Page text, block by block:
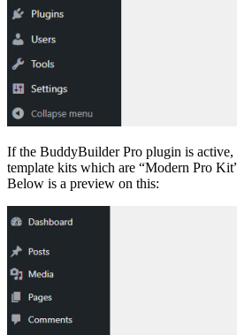
If the BuddyBuilder Pro plugin is
template kits which are “Modern Pro
Below is a preview on this: